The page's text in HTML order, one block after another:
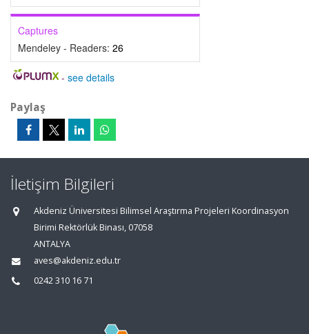
Captures
Mendeley - Readers: 26
- see details
Paylaş
İletişim Bilgileri
Akdeniz Üniversitesi Bilimsel Araştırma Projeleri Koordinasyon
Birimi Rektörlük Binası, 07058
ANTALYA
aves@akdeniz.edu.tr
0242 310 16 71